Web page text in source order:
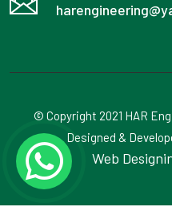
© Copyright 2021 HAR
Designed &
Web